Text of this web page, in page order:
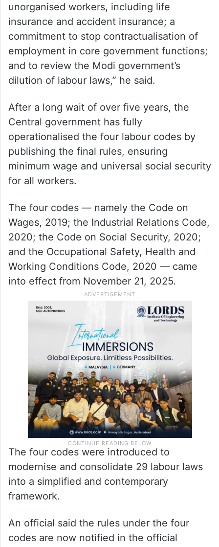
unorganised workers, including life
insurance and accident insurance; a
commitment to stop contractualisation of
employment in core government functions;
and to review the Modi government’s
dilution of labour laws,” he said.
After a long wait of over five years, the
Central government has fully
operationalised the four labour codes by
publishing the final rules, ensuring
minimum wage and universal social security
for all workers.
The four codes — namely the Code on
Wages, 2019; the Industrial Relations Code,
2020; the Code on Social Security, 2020;
and the Occupational Safety, Health and
Working Conditions Code, 2020 — came
into effect from November 21, 2025.
The four codes were introduced to
modernise and consolidate 29 labour laws
into a simplified and contemporary
framework.
An official said the rules under the four
codes are now notified in the official